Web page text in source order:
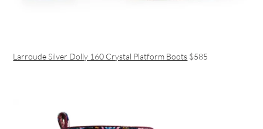
Larroude Silver Dolly 160 Crystal Platform Boots $585